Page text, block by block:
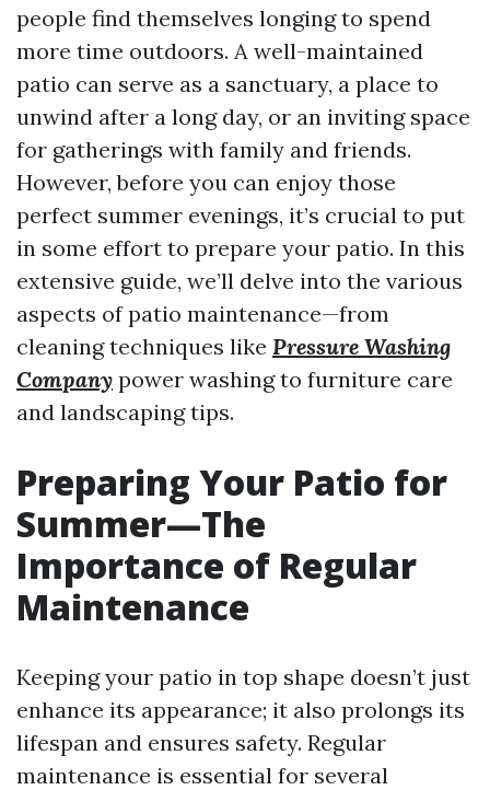
people find themselves longing to spend
more time outdoors. A well-maintained
patio can serve as a sanctuary, a place to
unwind after a long day, or an inviting space
for gatherings with family and friends.
However, before you can enjoy those
perfect summer evenings, it’s crucial to put
in some effort to prepare your patio. In this
extensive guide, we’ll delve into the various
aspects of patio maintenance—from
cleaning techniques like Pressure Washing
Company power washing to furniture care
and landscaping tips.
Preparing Your Patio for
Summer—The
Importance of Regular
Maintenance
Keeping your patio in top shape doesn’t just
enhance its appearance; it also prolongs its
lifespan and ensures safety. Regular
maintenance is essential for several